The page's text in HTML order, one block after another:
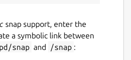
snap support, enter the
a symbolic link between
snap and /snap :